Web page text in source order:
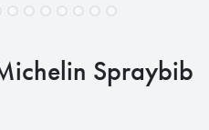
Spraybib